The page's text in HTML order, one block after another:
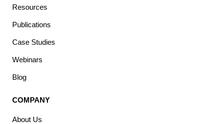
Resources
Publications
Case Studies
Webinars
Blog
COMPANY
About Us